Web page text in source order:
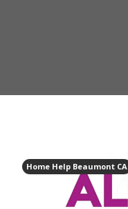
Home Help Beaumont CA